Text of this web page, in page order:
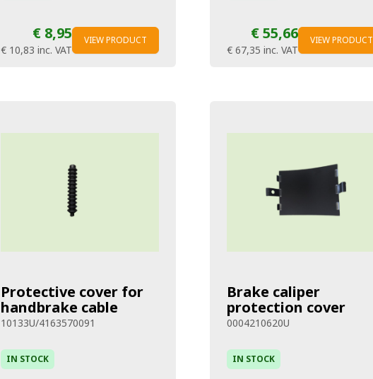
€ 8,95
€ 10,83 inc. VAT
VIEW PRODUCT € 55,66
€ 67,35 inc. VAT
VIEW PRODUCT
Protective cover for
handbrake cable
10133U/4163570091
IN STOCK
Brake caliper
protection cover
0004210620U
IN STOCK